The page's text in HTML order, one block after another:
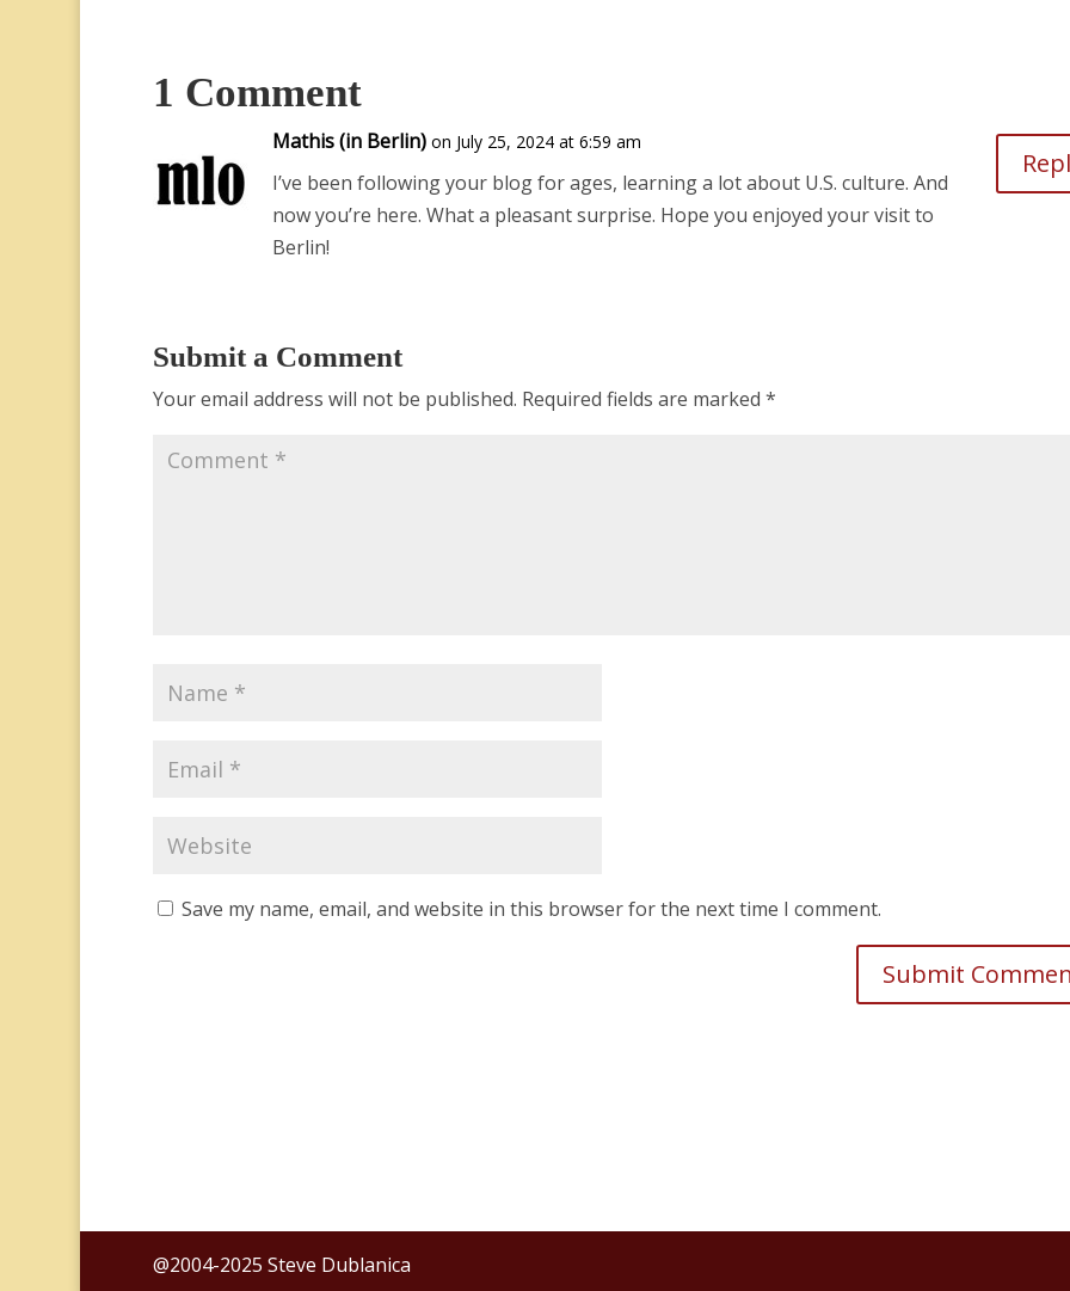
1 Comment
Mathis (in Berlin) on July 25, 2024 at 6:59 am
I’ve been following your blog for ages, learning a lot about U.S. culture. And
now you’re here. What a pleasant surprise. Hope you enjoyed your visit to
Berlin!
Submit a Comment
Your email address will not be published. Required fields are marked *
Save my name, email, and website in this browser for the next time I comment.
@2004-2025 Steve Dublanica